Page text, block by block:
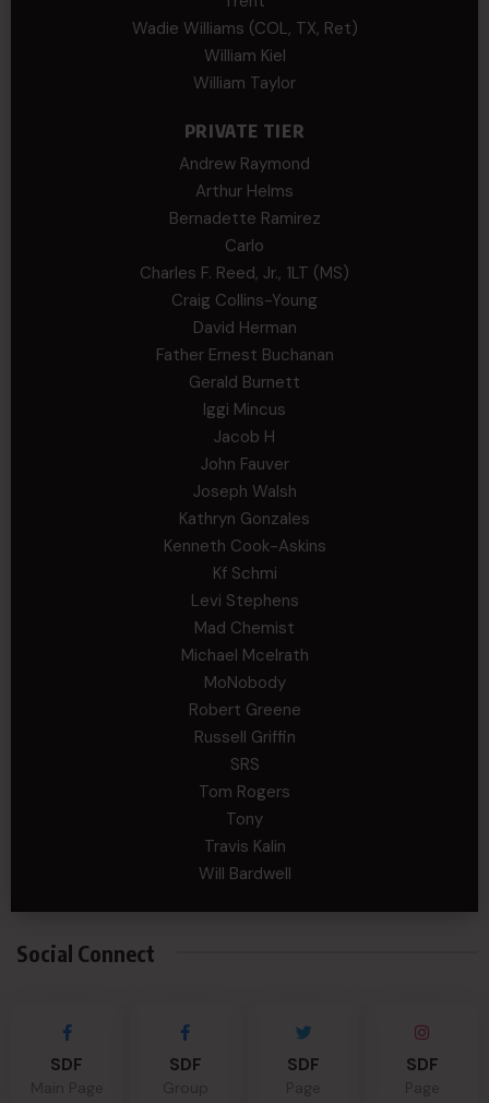
Wadie Williams (COL, TX, Ret)
William Kiel
William Taylor
PRIVATE TIER
Andrew Raymond
Arthur Helms
Bernadette Ramirez
Carlo
Charles F. Reed, Jr., 1LT (MS)
Craig Collins-Young
David Herman
Father Ernest Buchanan
Gerald Burnett
Iggi Mincus
Jacob H
John Fauver
Joseph Walsh
Kathryn Gonzales
Kenneth Cook-Askins
Kf Schmi
Levi Stephens
Mad Chemist
Michael Mcelrath
MoNobody
Robert Greene
Russell Griffin
SRS
Tom Rogers
Tony
Travis Kalin
Will Bardwell
Social Connect
SDF SDF SDF SDF